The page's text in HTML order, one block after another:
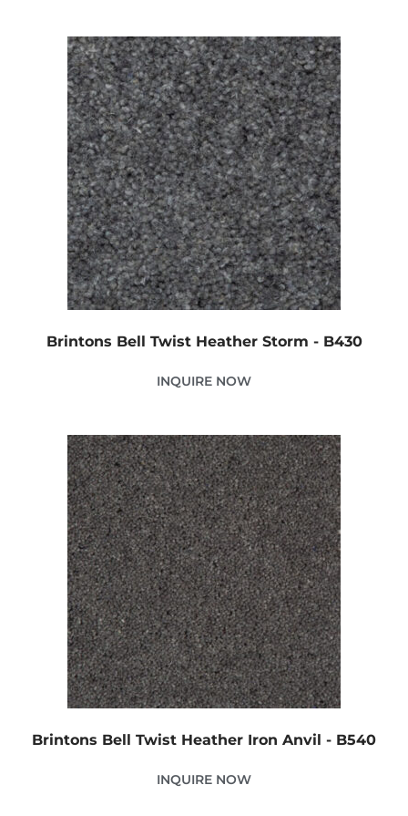
Brintons Bell Twist Heather Storm - B430
INQUIRE NOW
Brintons Bell Twist Heather Iron Anvil - B540
INQUIRE NOW